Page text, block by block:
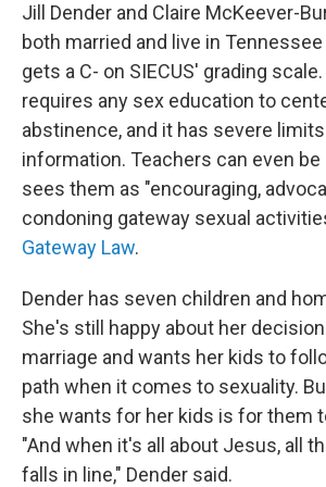
Jill Dender and Claire McKeever-
both married and live in
gets a C- on SIECUS' grading
requires any sex education to
abstinence, and it has severe
information. Teachers can even
sees them as "encouraging,
condoning gateway sexual
Gateway Law.
Dender has seven children and
She's still happy about her
marriage and wants her kids to
path when it comes to sexuality.
she wants for her kids is for them
"And when it's all about Jesus, all
falls in line," Dender said.